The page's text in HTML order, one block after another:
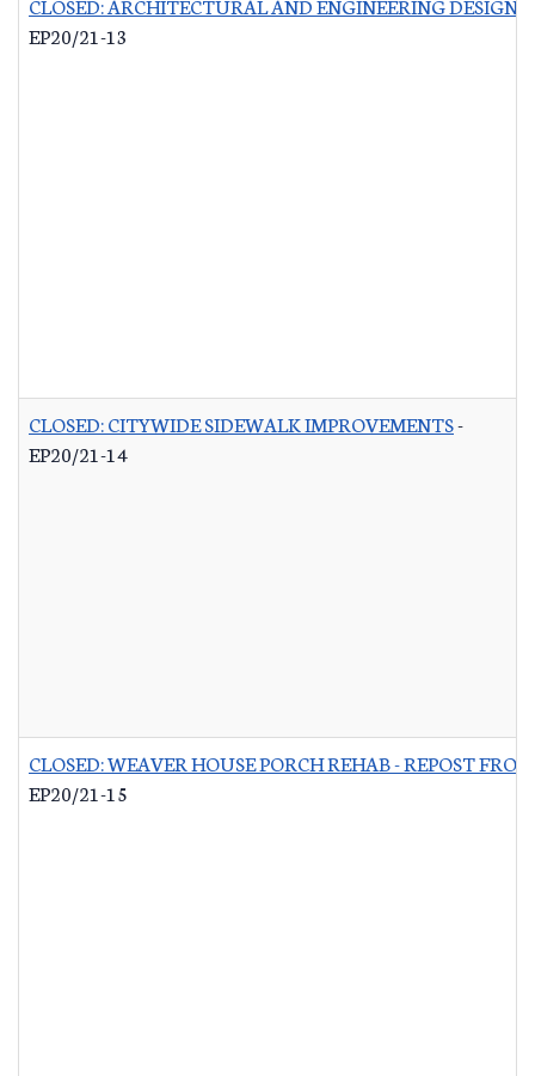
EP20/21-13
CLOSED: CITYWIDE SIDEWALK IMPROVEMENTS-
EP20/21-14
CLOSED: WEAVER HOUSE PORCH REHAB - REPOST
EP20/21-15